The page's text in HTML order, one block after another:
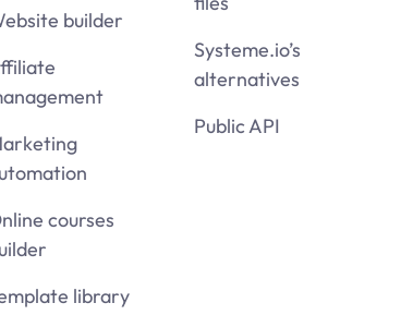
builder
courses
library
Systeme.io’s
alternatives
Public API